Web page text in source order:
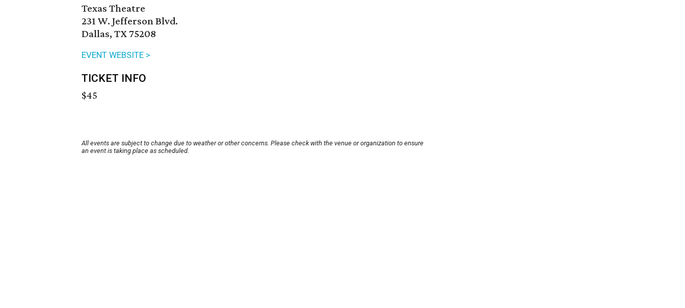
Texas Theatre
231 W. Jefferson Blvd.
Dallas, TX 75208
EVENT WEBSITE >
TICKET INFO
$45
All events are subject to change due to weather or other concerns. Please check with the venue or organization to ensure
an event is taking place as scheduled.